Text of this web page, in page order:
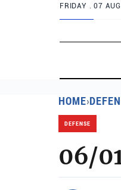
FRIDAY .07
HOME›
DEFENSE
06/